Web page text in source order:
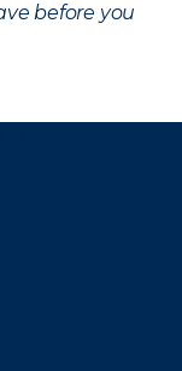
before you